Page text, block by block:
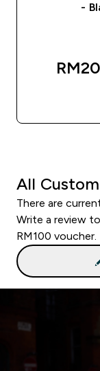
-
All
There are
Write a review
RM100 voucher.